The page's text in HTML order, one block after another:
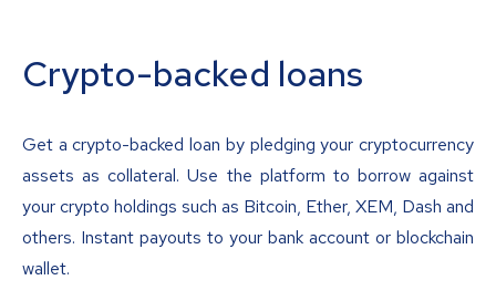
Crypto-backed loans
Get a crypto-backed loan by pledging your cryptocurrency
assets as collateral. Use the platform to borrow against
your crypto holdings such as Bitcoin, Ether, XEM, Dash and
others. Instant payouts to your bank account or blockchain
wallet.